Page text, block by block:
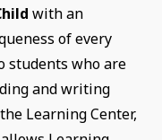
with an
of every
students who are
and writing
Learning Center,